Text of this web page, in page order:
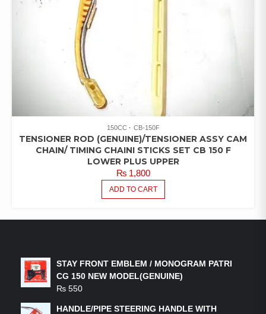
150CC CB-150F
TENSIONER ROD (GENUINE)/TENSIONER ASSY CAM
CHAIN/ TIMING CHAINI STICKS SET CB 150 F
LOWER PLUS UPPER
₨1,800
ADD TO CART
STAY FRONT EMBLEM / MONOGRAM PATRI
CG 150 NEW MODEL(GENUINE)
₨ 550
HANDLE/PIPE STEERING HANDLE WITH